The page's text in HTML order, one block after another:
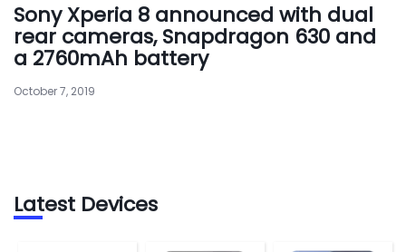
Sony Xperia 8 announced with dual
rear cameras, Snapdragon 630 and
a 2760mAh battery
October 7, 2019
Latest Devices